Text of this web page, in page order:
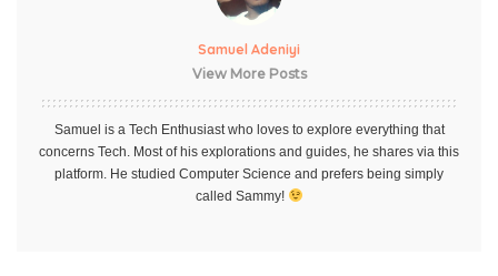
Samuel Adeniyi
View More Posts
Samuel is a Tech Enthusiast who loves to explore everything that
concerns Tech. Most of his explorations and guides, he shares via this
platform. He studied Computer Science and prefers being simply
called Sammy!